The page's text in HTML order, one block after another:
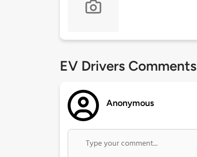
EV Drivers Comments
Anonymous